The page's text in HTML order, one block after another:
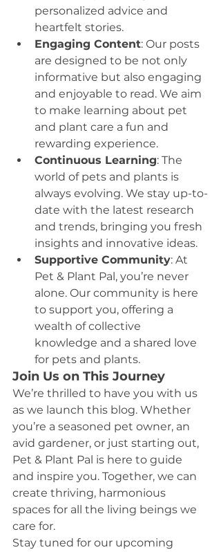
personalized advice and
heartfelt stories.
Engaging Content: Our posts
are designed to be not only
informative but also engaging
and enjoyable to read. We aim
to make learning about pet
and plant care a fun and
rewarding experience.
Continuous Learning: The
world of pets and plants is
always evolving. We stay up-to-
date with the latest research
and trends, bringing you fresh
insights and innovative ideas.
Supportive Community: At
Pet & Plant Pal, you’re never
alone. Our community is here
to support you, offering a
wealth of collective
knowledge and a shared love
for pets and plants.
Join Us on This Journey
We’re thrilled to have you with us
as we launch this blog. Whether
you’re a seasoned pet owner, an
avid gardener, or just starting out,
Pet & Plant Pal is here to guide
and inspire you. Together, we can
create thriving, harmonious
spaces for all the living beings we
care for.
Stay tuned for our upcoming